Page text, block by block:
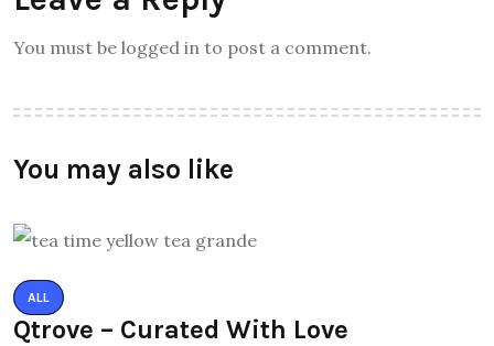
You must be logged in to post a comment.
You may also like
ALL
Qtrove – Curated With Love